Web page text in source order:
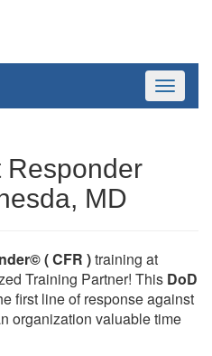
Toggle
Responder
MD
( CFR )training at
Training Partner! This DoD
first line of response against
organization valuable time